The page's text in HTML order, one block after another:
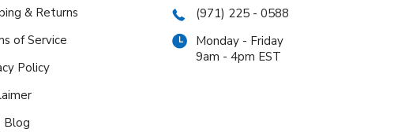
& Returns
of Service
Policy
Blog
(971) 225 - 0588
Monday - Friday
9am - 4pm EST